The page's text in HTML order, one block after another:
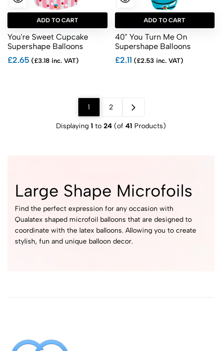
ADD TO CART
You're Sweet Cupcake
Supershape Balloons
£2.65 (£3.18 inc. VAT)
ADD TO CART
40" You Turn Me On
Supershape Balloons
£2.11 (£2.53 inc. VAT)
1 2
Displaying 1 to 24 (of 41 Products)
Large Shape Microfoils
Find the perfect expression for any occasion with
Qualatex shaped microfoil balloons that are designed to
coordinate with the latex balloons. Allowing you to create
stylish, fun and unique balloon decor.